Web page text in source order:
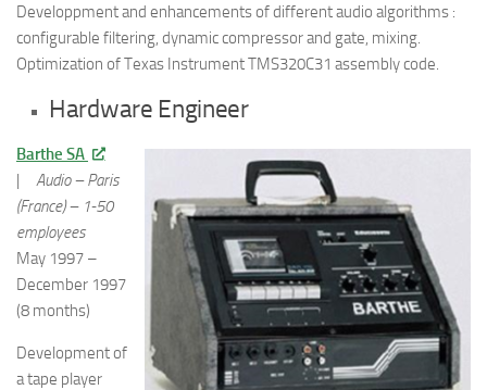
Developpment and enhancements of different audio algorithms :
configurable filtering, dynamic compressor and gate, mixing.
Optimization of Texas Instrument TMS320C31 assembly code.
Hardware Engineer
Barthe SA
| Audio – Paris
(France) – 1-50
employees
May 1997 –
December 1997
(8 months)
Development of
a tape player